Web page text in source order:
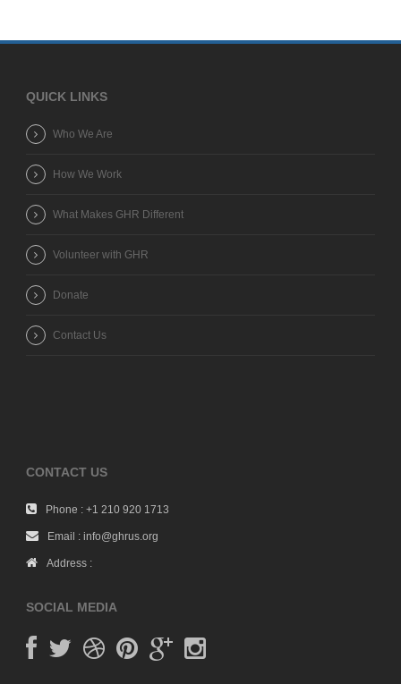
QUICK LINKS
Who We Are
How We Work
What Makes GHR Different
Volunteer with GHR
Donate
Contact Us
CONTACT US
Phone : +1 210 920 1713
Email : info@ghrus.org
Address :
SOCIAL MEDIA